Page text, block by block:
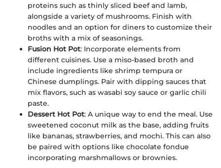
proteins such as thinly sliced beef and lamb,
alongside a variety of mushrooms. Finish with
noodles and an option for diners to customize their
broths with a mix of seasonings.
Fusion Hot Pot: Incorporate elements from
different cuisines. Use a miso-based broth and
include ingredients like shrimp tempura or
Chinese dumplings. Pair with dipping sauces that
mix flavors, such as wasabi soy sauce or garlic chili
paste.
Dessert Hot Pot: A unique way to end the meal. Use
sweetened coconut milk as the base, adding fruits
like bananas, strawberries, and mochi. This can also
be paired with options like chocolate fondue
incorporating marshmallows or brownies.